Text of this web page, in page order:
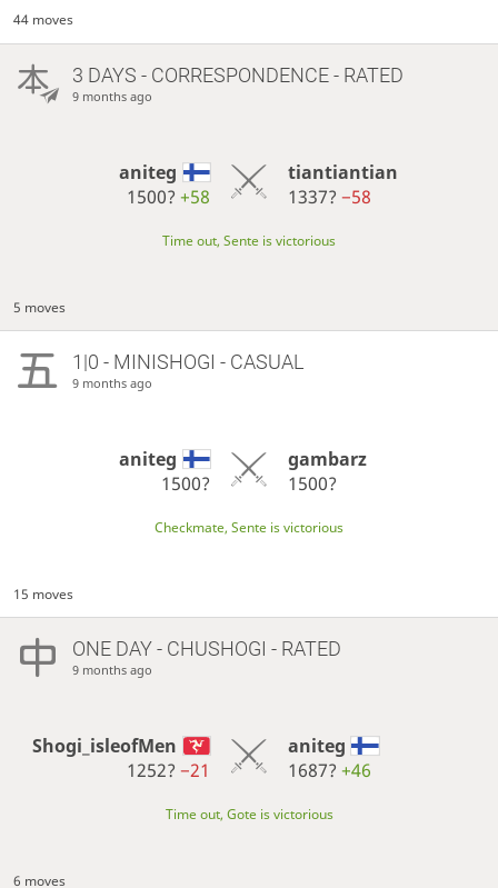
44 moves
3 DAYS - CORRESPONDENCE - RATED
9 months ago
aniteg
1500?+58
tiantiantian
1337? −58
Time out, Sente is victorious
5 moves
1|0 - MINISHOGI - CASUAL
9 months ago
aniteg
1500?
gambarz
1500?
Checkmate, Sente is victorious
15 moves
ONE DAY- CHUSHOGI - RATED
9 months ago
Shogi_isleofMen
1252?−21
aniteg
1687? +46
Time out, Gote is victorious
6 moves